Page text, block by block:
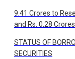
9.41 Crores to
and Rs. 0.28
STATUS OF
SECURITIES